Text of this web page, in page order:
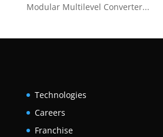
Modular Multilevel Converter...
Technologies
Careers
Franchise